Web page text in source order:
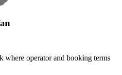
where operator and booking terms